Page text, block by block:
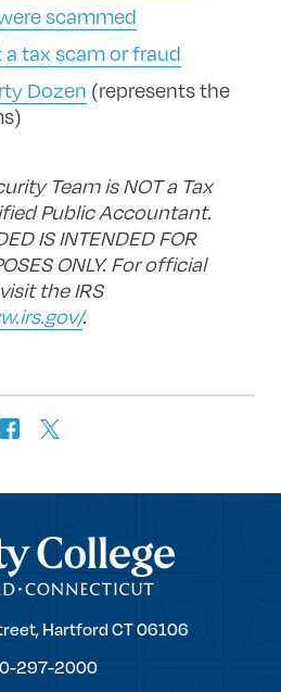
scammed
a tax scam or fraud
Dozen (represents the
Team is NOT a Tax
Public Accountant.
IS INTENDED FOR
ONLY.For official
the IRS
.
facebook
twitter
Hartford CT06106
297-2000